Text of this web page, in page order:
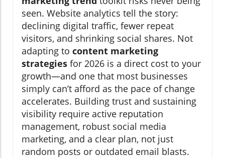
seen. Website analytics tell the story:
declining digital traffic, fewer repeat
visitors, and shrinking social shares. Not
adapting to content marketing
strategies for 2026 is a direct cost to your
growth—and one that most businesses
simply can’t afford as the pace of change
accelerates. Building trust and sustaining
visibility require active reputation
management, robust social media
marketing, and a clear plan, not just
random posts or outdated email blasts.